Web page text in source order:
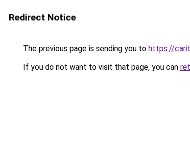
Redirect Notice
The previous page is sending you to https://
If you do not want to visit that page, you can